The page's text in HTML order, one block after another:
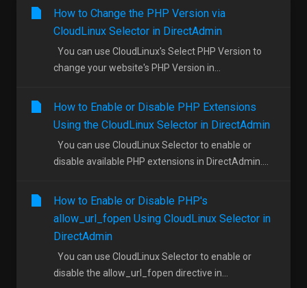
How to Change the PHP Version via
CloudLinux Selector in DirectAdmin
You can use CloudLinux's Select PHP Version to
change your website's PHP Version in...
How to Enable or Disable PHP Extensions
Using the CloudLinux Selector in DirectAdmin
You can use CloudLinux Selector to enable or
disable available PHP extensions in DirectAdmin....
How to Enable or Disable PHP's
allow_url_fopen Using CloudLinux Selector in
DirectAdmin
You can use CloudLinux Selector to enable or
disable the allow_url_fopen directive in...